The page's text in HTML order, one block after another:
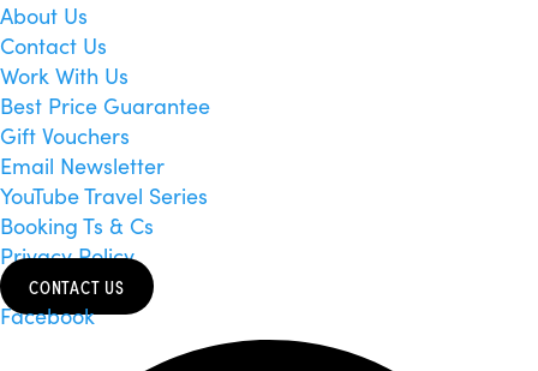
About Us
Contact Us
Work With Us
Best Price Guarantee
Gift Vouchers
Email Newsletter
YouTube Travel Series
Booking Ts & Cs
Privacy Policy
CONTACT US
Facebook